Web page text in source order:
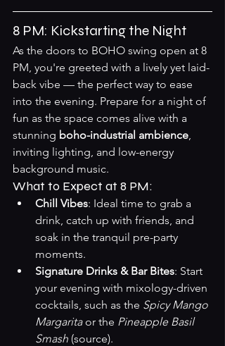
8 PM: Kickstarting the Night
As the doors to BOHO swing open at 8
PM, you're greeted with a lively yet laid-
back vibe — the perfect way to ease
into the evening. Prepare for a night of
fun as the space comes alive with a
stunning boho-industrial ambience,
inviting lighting, and low-energy
background music.
What to Expect at 8 PM:
Chill Vibes: Ideal time to grab a
drink, catch up with friends, and
soak in the tranquil pre-party
moments.
Signature Drinks & Bar Bites: Start
your evening with mixology-driven
cocktails, such as the Spicy Mango
Margarita or the Pineapple Basil
Smash (source).